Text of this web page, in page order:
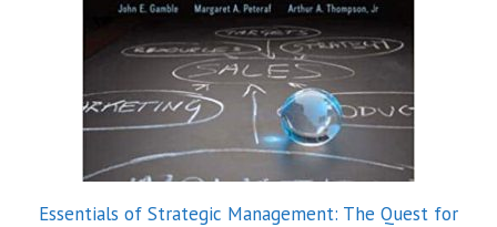
Essentials of Strategic Management: The Quest for